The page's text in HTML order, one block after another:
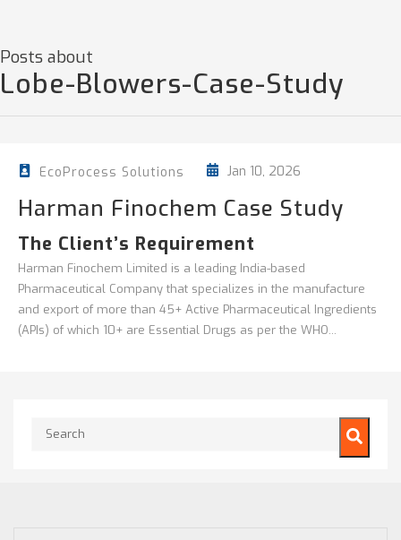
Posts about
Lobe-Blowers-Case-Study
EcoProcess Solutions Jan 10, 2026
Harman Finochem Case Study
The Client’s Requirement
Harman Finochem Limited is a leading India-based
Pharmaceutical Company that specializes in the manufacture
and export of more than 45+ Active Pharmaceutical Ingredients
(APIs) of which 10+ are Essential Drugs as per the WHO...
This is a search field with an auto-suggest feature attached.